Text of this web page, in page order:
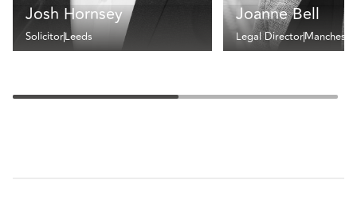
Josh Hornsey
SolicitorLeeds
Joanne Bell
Legal Director